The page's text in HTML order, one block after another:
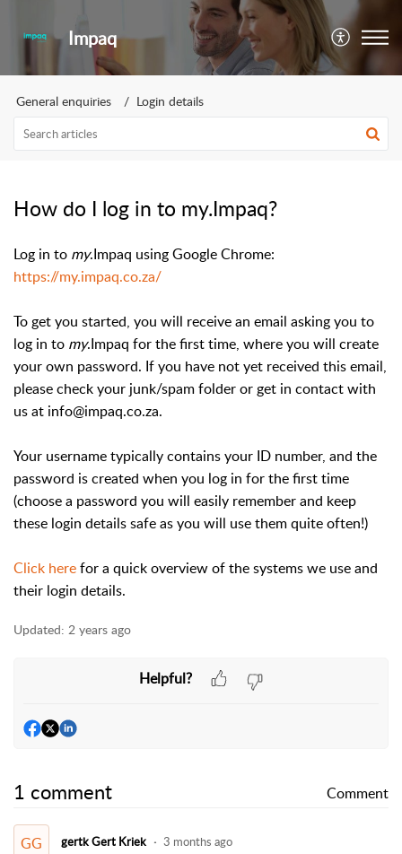
Impaq
General enquiries Login details
How do I log in to my.Impaq?
Log in to my.Impaq using Google Chrome:
https://my.impaq.co.za/
To get you started, you will receive an email asking you to
log in to my.Impaq for the first time, where you will create
your own password. If you have not yet received this email,
please check your junk/spam folder or get in contact with
us at info@impaq.co.za.
Your username typically contains your ID number, and the
password is created when you log in for the first time
(choose a password you will easily remember and keep
these login details safe as you will use them quite often!)
Click herefor a quick overview of the systems we use and
their login details.
Updated: 2 years ago
Helpful?
1 comment Comment
GG gertk Gert Kriek 3 months ago